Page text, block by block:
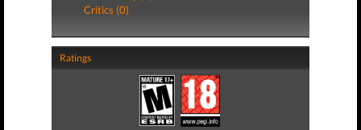
Critics (0)
Ratings